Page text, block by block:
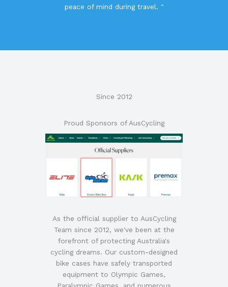
peace of mind during travel. "
Since 2012
Proud Sponsors of AusCycling
As the official supplier to AusCycling
Team since 2012, we've been at the
forefront of protecting Australia's
cycling dreams. Our custom-designed
bike cases have safely transported
equipment to Olympic Games,